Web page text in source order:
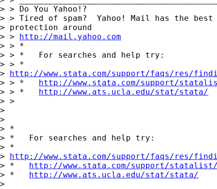
> > Do You Yahoo!?
> > Tired of spam?  Yahoo! Mail has the best
> protection around
> > http://mail.yahoo.com
> > *
> > *   For searches and help try:
> > *
> http://www.stata.com/support/faqs/res/
> > * http://www.stata.com/support/
> > * http://www.ats.ucla.edu/stat/stata/
> >
>
>
> *
> *   For searches and help try:
> *
> http://www.stata.com/support/faqs/res/
> * http://www.stata.com/support/
> * http://www.ats.ucla.edu/stat/stata/
>